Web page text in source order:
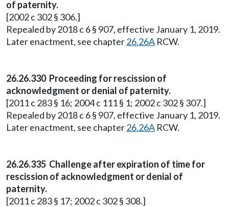
of paternity.
[2002 c 302 § 306.]
Repealed by 2018 c 6 § 907, effective January 1, 2019.
Later enactment, see chapter26.26A RCW.
26.26.330 Proceeding for rescission of
acknowledgment or denial of paternity.
[2011 c 283 § 16; 2004 c 111 § 1; 2002 c 302 § 307.]
Repealed by 2018 c 6 § 907, effective January 1, 2019.
Later enactment, see chapter26.26A RCW.
26.26.335 Challenge after expiration of time for
rescission of acknowledgment or denial of
paternity.
[2011 c 283 § 17; 2002 c 302 § 308.]